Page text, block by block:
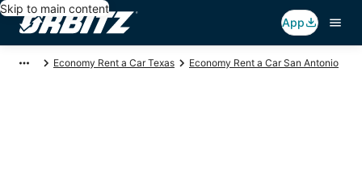
Skip to main content
App
Economy Rent a Car Texas Economy Rent a Car San Antonio